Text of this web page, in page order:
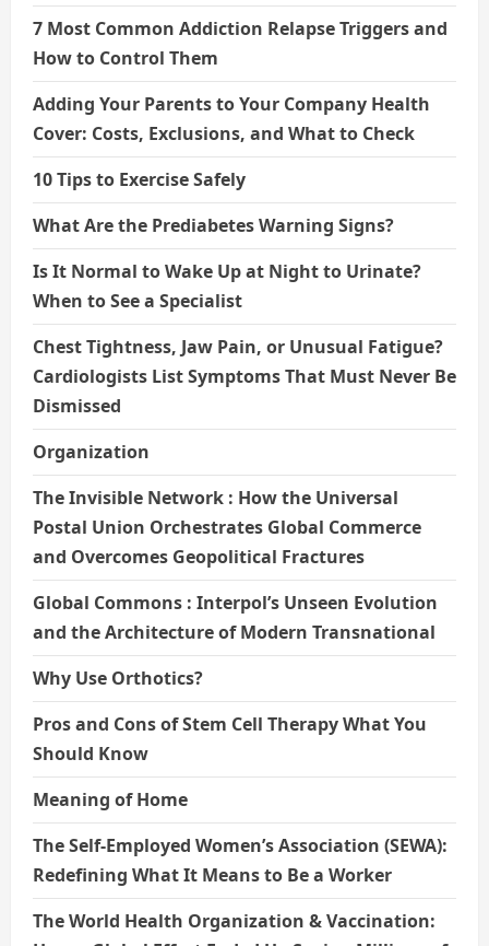
7 Most Common Addiction Relapse Triggers and
How to Control Them
Adding Your Parents to Your Company Health
Cover: Costs, Exclusions, and What to Check
10 Tips to Exercise Safely
What Are the Prediabetes Warning Signs?
Is It Normal to Wake Up at Night to Urinate?
When to See a Specialist
Chest Tightness, Jaw Pain, or Unusual Fatigue?
Cardiologists List Symptoms That Must Never Be
Dismissed
Organization
The Invisible Network : How the Universal
Postal Union Orchestrates Global Commerce
and Overcomes Geopolitical Fractures
Global Commons : Interpol’s Unseen Evolution
and the Architecture of Modern Transnational
Why Use Orthotics?
Pros and Cons of Stem Cell Therapy What You
Should Know
Meaning of Home
The Self-Employed Women’s Association (SEWA):
Redefining What It Means to Be a Worker
The World Health Organization & Vaccination: